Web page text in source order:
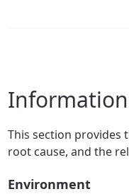
Information
This section provides
root cause, and the
Environment